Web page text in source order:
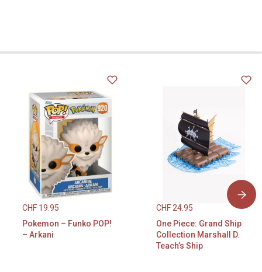
CHF 19.95
Pokemon – Funko POP!
– Arkani
CHF24.95
One Piece: Grand Ship
Collection Marshall D.
Teach’s Ship